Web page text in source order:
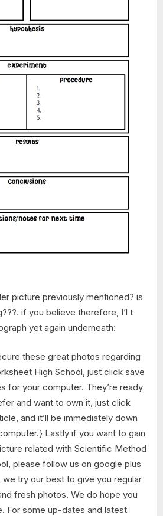
picture previously mentioned? is
if you believe therefore, I’l t
yet again underneath:
these great photos regarding
High School, just click save
for your computer. They’re ready
and want to own it, just click
and it’ll be immediately down
Lastly if you want to gain
related with Scientific Method
please follow us on google plus
try our best to give you regular
fresh photos. We do hope you
For some up-dates and latest